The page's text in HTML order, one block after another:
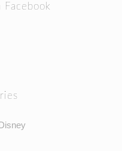
Facebook